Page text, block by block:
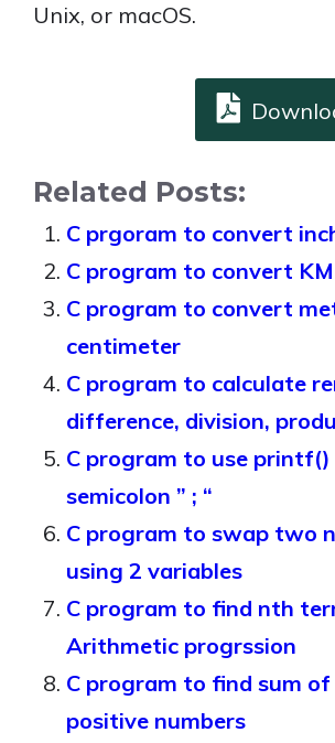
Unix, or macOS.
Related Posts:
C prgoram to convert
C program to convert
C program to convert
centimeter
C program to calculate
difference, division,
C program to use
semicolon ” ; “
C program to swap two
using 2 variables
C program to find nth
Arithmetic progrssion
C program to find sum
positive numbers